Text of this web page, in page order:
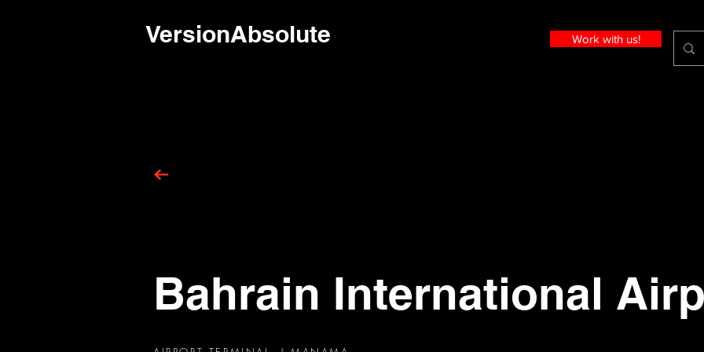
VersionAbsolute Work with us!
Bahrain International